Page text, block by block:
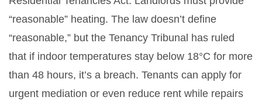
“reasonable” heating. The law doesn’t define
“reasonable,” but the Tenancy Tribunal has ruled
that if indoor temperatures stay below 18°C for more
than 48 hours, it’s a breach. Tenants can apply for
urgent mediation or even reduce rent while repairs